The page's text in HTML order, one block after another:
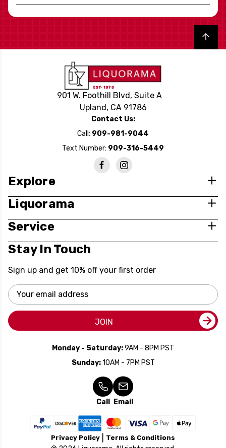
Back to top
901 W. Foothill Blvd, Suite A
Upland, CA 91786
Contact Us:
Call: 909-981-9044
Text Number: 909-316-5449
Explore
Liquorama
Service
Stay In Touch
Sign up and get 10% off your first order
Email
Address
JOIN
Monday - Saturday:9AM - 8PM PST
Sunday:10AM - 7PM PST
Call Email
Privacy Policy Terms & Conditions